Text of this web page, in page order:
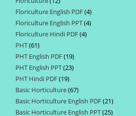
products
Floriculture English PDF 44
products
Floriculture English PPT 44
Floriculture Hindi PDF 44
PHT 6161
products
PHT English PDF 1919
products
PHT English PPT 2323
PHT Hindi PDF 1919
products
Basic Horticulture 6767
products
Basic Horticulture English PDF 2121
products
Basic Horticulture English PPT 2525